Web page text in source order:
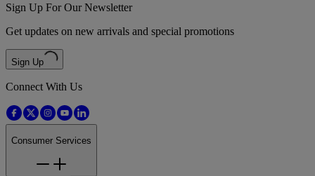
Sign Up For Our Newsletter
Get updates on new arrivals and special promotions
Sign Up
Connect With Us
Consumer Services